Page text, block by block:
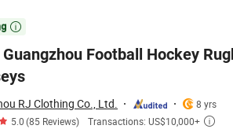

Football Hockey
RJ Clothing Co., Ltd.
8 yrs
5.0(85 Reviews) Transactions: US$10,000+ 